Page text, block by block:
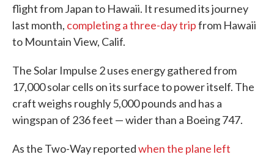
flight from Japan to Hawaii. It resumed its journey
last month, completing a three-day tripfrom Hawaii
to Mountain View, Calif.
The Solar Impulse 2 uses energy gathered from
17,000 solar cells on its surface to power itself. The
craft weighs roughly 5,000 pounds and has a
wingspan of 236 feet — wider than a Boeing 747.
As the Two-Way reportedwhen the plane left